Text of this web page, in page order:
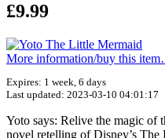
£9.99
More information/​buy this
Expires: 1 week, 6 days
Last updated: 2023-03-10 04:01:17
Yoto says: Relive the magic
novel retelling of Disney’s